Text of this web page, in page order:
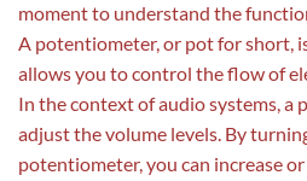
moment to understand the
A potentiometer, or pot for short,
allows you to control the flow of
In the context of audio systems, a
adjust the volume levels. By
potentiometer, you can increase